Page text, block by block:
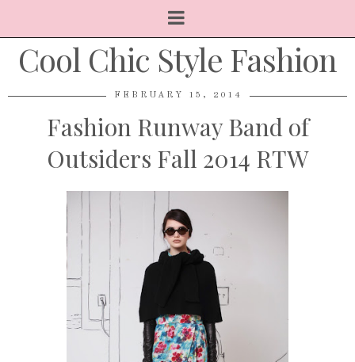
Cool Chic Style Fashion
FEBRUARY 15, 2014
Fashion Runway Band of
Outsiders Fall 2014 RTW